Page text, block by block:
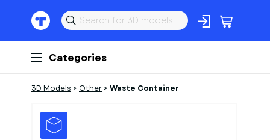
Categories
3D Models > Other > Waste Container